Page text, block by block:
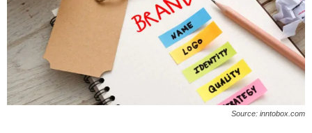
Source: inntobox.com